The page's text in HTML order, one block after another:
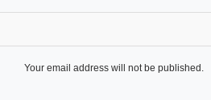
Your email address will not be published.